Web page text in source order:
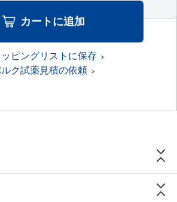
カートに追加
ピングリストに保存
ク試薬見積の依頼